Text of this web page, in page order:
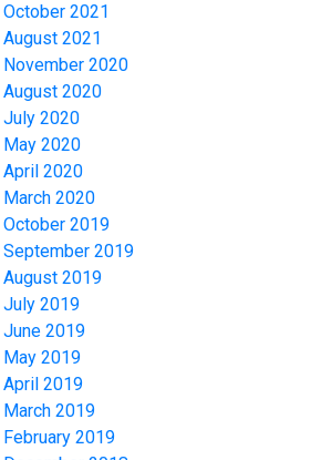
October 2021
August 2021
November 2020
August 2020
July 2020
May 2020
April 2020
March 2020
October 2019
September 2019
August 2019
July 2019
June 2019
May 2019
April 2019
March 2019
February 2019